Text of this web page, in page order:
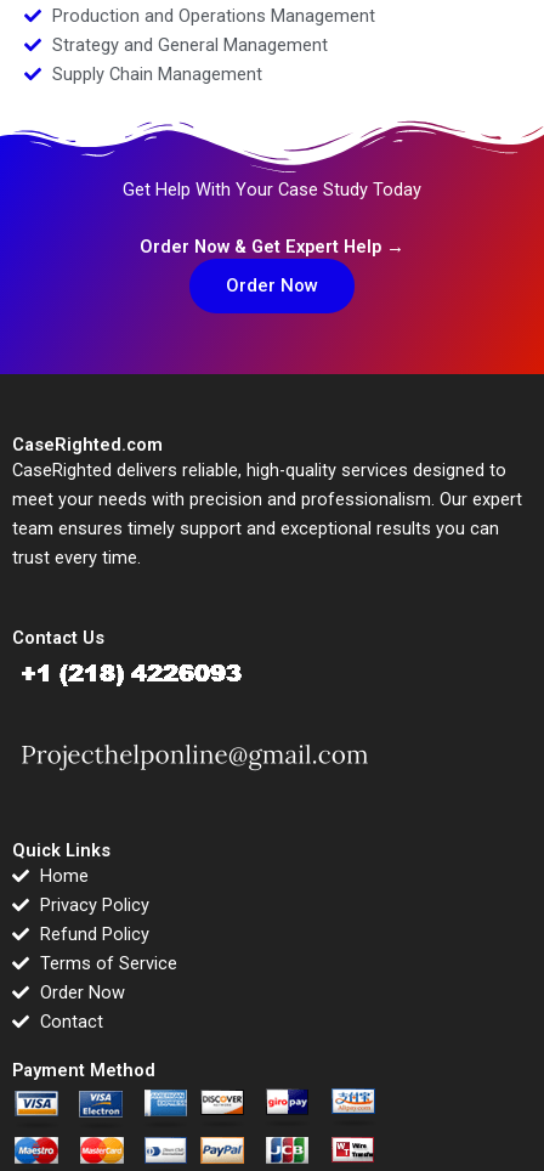
Production and Operations Management
Strategy and General Management
Supply Chain Management
Get Help With Your Case Study Today
Order Now & Get Expert Help →
Order Now
CaseRighted.com
CaseRighted delivers reliable, high-quality services designed to
meet your needs with precision and professionalism. Our expert
team ensures timely support and exceptional results you can
trust every time.
Contact Us
Quick Links
Home
Privacy Policy
Refund Policy
Terms of Service
Order Now
Contact
Payment Method